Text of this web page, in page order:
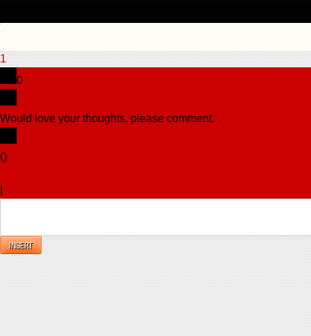
1
0
Would love your thoughts, please comment.
()
INSERT